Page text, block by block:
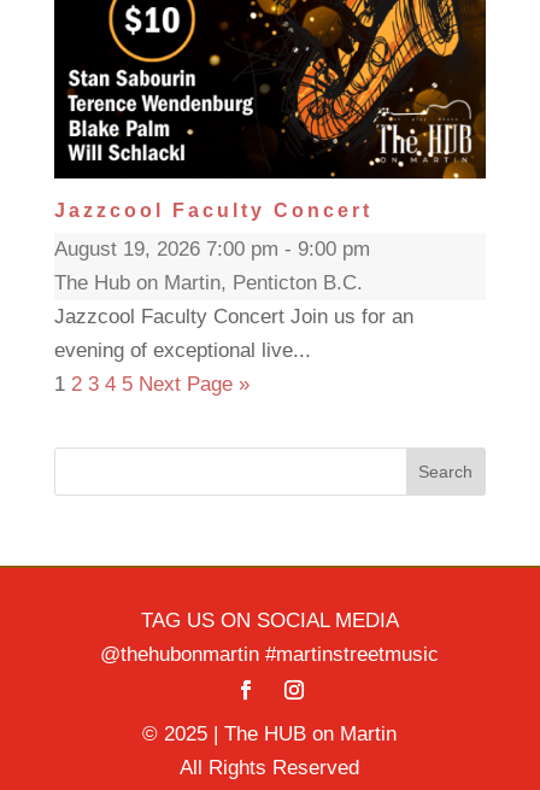
Jazzcool Faculty Concert
August 19, 2026 7:00 pm - 9:00 pm
The Hub on Martin, Penticton B.C.
Jazzcool Faculty Concert Join us for an
evening of exceptional live...
1 2 3 4 5 Next Page »
Search
TAG US ON SOCIAL MEDIA
@thehubonmartin #martinstreetmusic
© 2025 | The HUB on Martin
All Rights Reserved